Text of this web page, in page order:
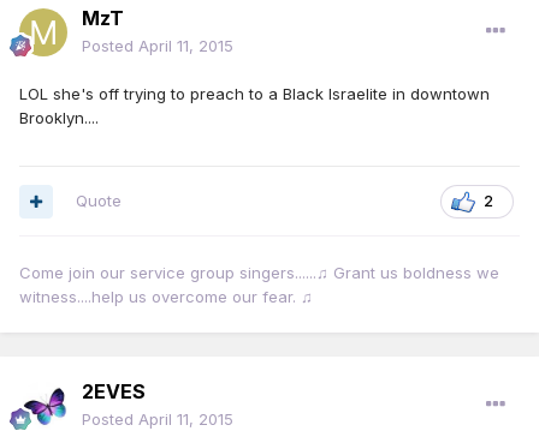
MzT
Posted April 11, 2015
LOL she's off trying to preach to a Black Israelite in downtown
Brooklyn....
2
Quote
Come join our service group singers......♫ Grant us boldness we
witness....help us overcome our fear. ♫
2EVES
Posted April 11, 2015